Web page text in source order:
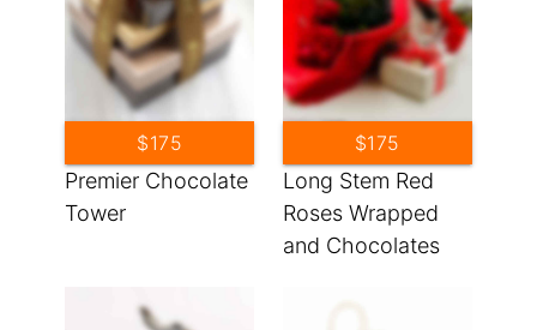
Premier Chocolate
Tower
$175
Long Stem Red
Roses Wrapped
and Chocolates
$175